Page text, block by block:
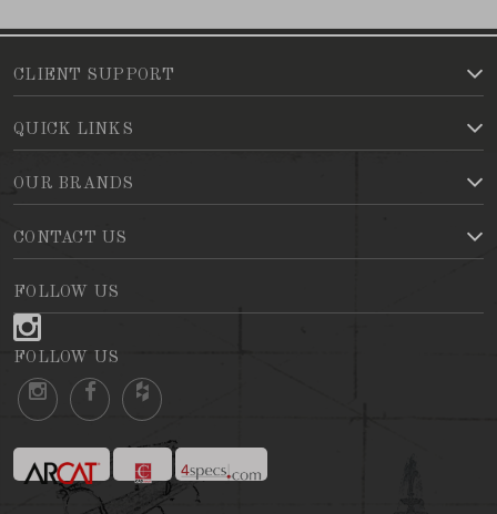
CLIENT SUPPORT
QUICK LINKS
OUR BRANDS
CONTACT US
FOLLOW US
FOLLOW US